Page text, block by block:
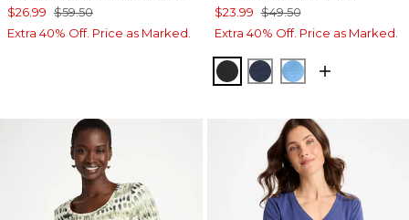
$26.99 $59.50
Extra 40% Off. Price as Marked.
$23.99 $49.50
Extra 40% Off. Price as Marked.
BLACKPASSPORT BLUE
BLUE TIDE